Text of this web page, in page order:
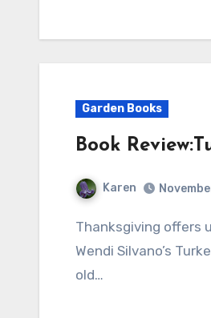
Garden Books
Book
Karen
Thanksgiving offers up opportunities to enjoy a new variety of books with children and
Wendi Silvano’s
old…